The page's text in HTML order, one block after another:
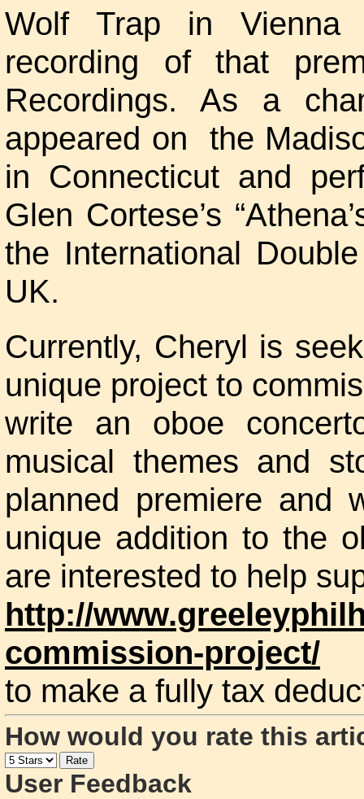
Wolf Trap in Vienna
recording of that
Recordings. As a
appeared on the
in Connecticut and
Glen Cortese’s
the International
UK.
Currently, Cheryl is
unique project to
write an oboe
musical themes and
planned premiere and
unique addition to the
are interested to help
http://
commission-project/
to make a fully tax
How would you rate this
User Feedback